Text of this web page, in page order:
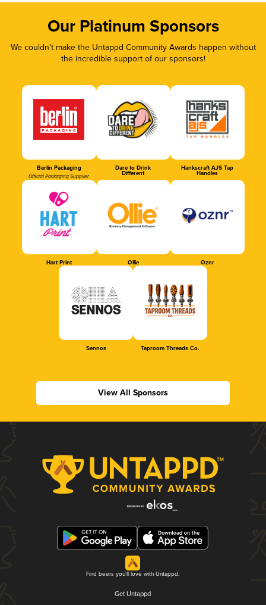
Our Platinum Sponsors
We couldn’t make the Untappd Community Awards happen without
the incredible support of our sponsors!
Berlin Packaging
Official Packaging Supplier
Dare to Drink
Different
Hankscraft AJS Tap
Handles
Hart Print Ollie Oznr
Sennos Taproom Threads Co.
View All Sponsors
Find beers you'll love with Untappd.
Get Untappd